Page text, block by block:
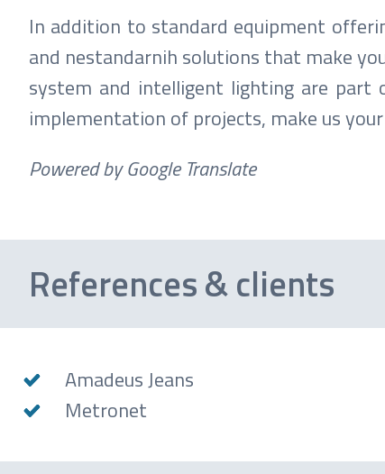
In addition to standard equipment
and nestandarnih solutions that make
system and intelligent lighting are part
implementation of projects, make us
Powered by Google Translate
References & clients
Amadeus Jeans
Metronet